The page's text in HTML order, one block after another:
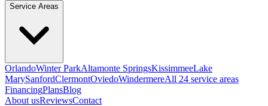
Service Areas
OrlandoWinter ParkAltamonte SpringsKissimmeeLake
MarySanfordClermontOviedoWindermereAll 24 service areas
FinancingPlansBlog
About usReviewsContact